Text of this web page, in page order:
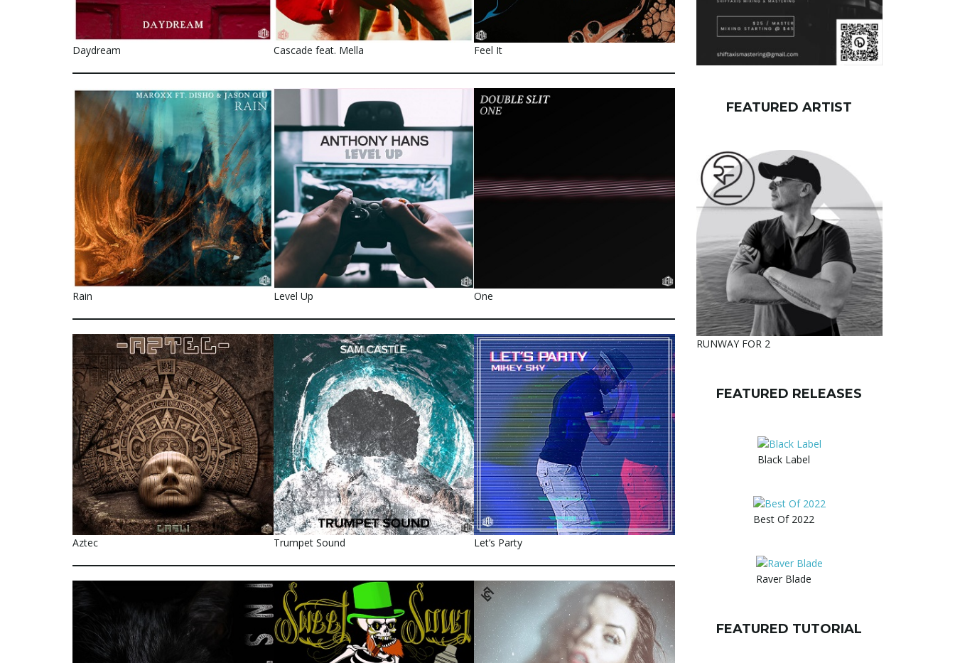
Daydream Cascade feat. Mella Feel It
Rain Level Up One
Aztec Trumpet Sound Let’s Party
FEATURED ARTIST
RUNWAY FOR 2
FEATURED RELEASES
Black Label
Best Of 2022
Raver Blade
FEATURED TUTORIAL